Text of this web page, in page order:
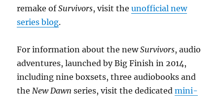
remake ofSurvivors, visit theunofficial new
series blog.
For information about the newSurvivors, audio
adventures, launched by Big Finish in 2014,
including nine boxsets, three audiobooks and
the New Dawn series, visit the dedicatedmini-